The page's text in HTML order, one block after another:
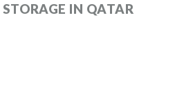
IN QATAR